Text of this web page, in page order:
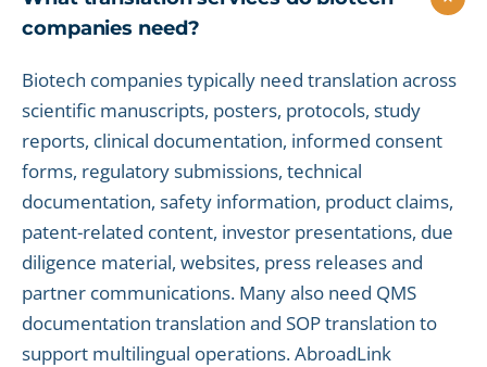
companies need?
Biotech companies typically need translation across
scientific manuscripts, posters, protocols, study
reports, clinical documentation, informed consent
forms, regulatory submissions, technical
documentation, safety information, product claims,
patent-related content, investor presentations, due
diligence material, websites, press releases and
partner communications. Many also need QMS
documentation translation and SOP translation to
support multilingual operations. AbroadLink